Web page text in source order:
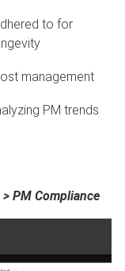
to for
management
PM trends
PM Compliance